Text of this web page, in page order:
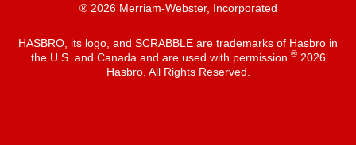
® 2026 Merriam-Webster, Incorporated
HASBRO, its logo, and SCRABBLE are trademarks of Hasbro in
the U.S. and Canada and are used with permission ®2026
Hasbro. All Rights Reserved.